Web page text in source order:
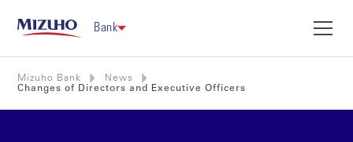
Bank
Mizuho Bank
News
Changes of Directors and Executive Officers